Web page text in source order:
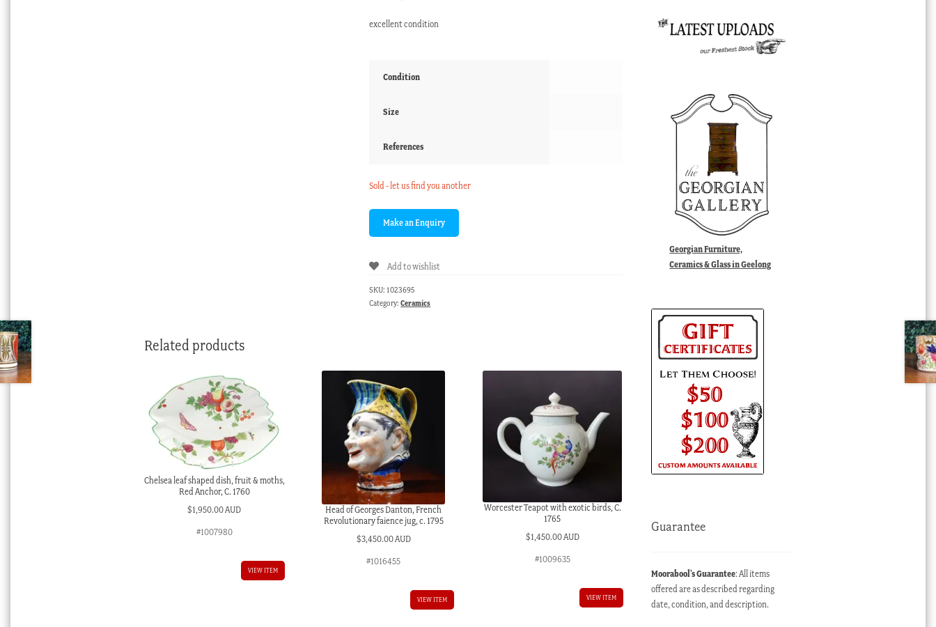
excellent condition
Condition
Size
References
Sold - let us find you another
Add to wishlist
SKU: 1023695
Category:Ceramics
Related products
Chelsea leaf shaped dish, fruit & moths,
Red Anchor, C. 1760
$1,950.00 AUD
#1007980
VIEW ITEM
Head of Georges Danton, French
Revolutionary faience jug, c. 1795
$3,450.00 AUD
#1016455
VIEW ITEM
Worcester Teapot with exotic birds, C.
1765
$1,450.00 AUD
#1009635
VIEW ITEM
Georgian Furniture,
Ceramics & Glass in Geelong
Guarantee
Moorabool’s Guarantee: All items
offered are as described regarding
date, condition, and description.